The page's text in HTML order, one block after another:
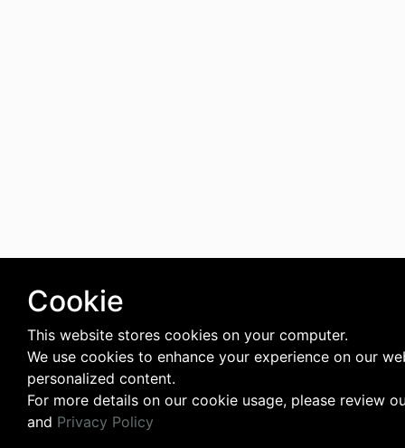
Cookie
This website stores cookies on your computer.
We use cookies to enhance your experience on our
personalized content.
For more details on our cookie usage, please review
and Privacy Policy